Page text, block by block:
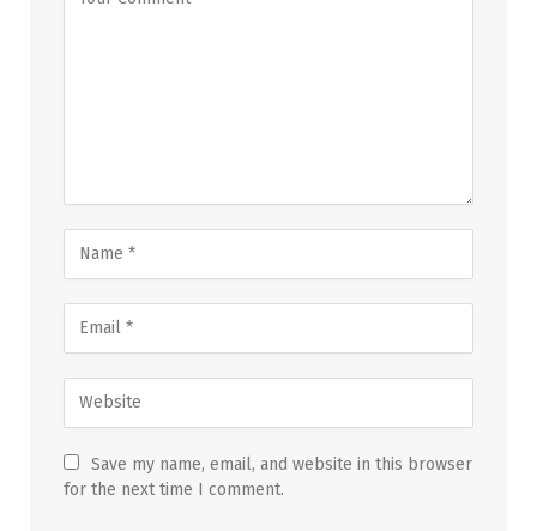
Save my name, email, and website in this browser
for the next time I comment.